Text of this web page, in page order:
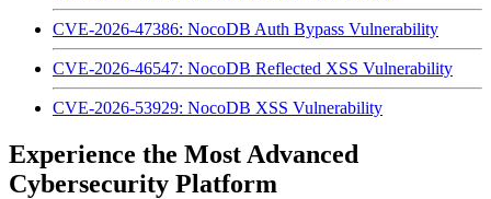
CVE-2026-47386: NocoDB Auth Bypass Vulnerability
CVE-2026-46547: NocoDB Reflected XSS Vulnerability
CVE-2026-53929: NocoDB XSS Vulnerability
Experience the Most Advanced
Cybersecurity Platform